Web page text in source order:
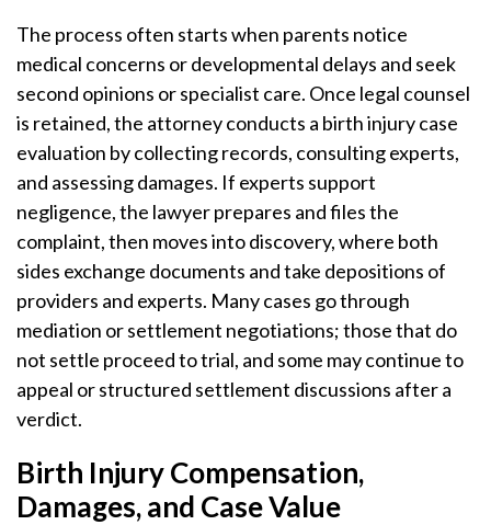
The process often starts when parents notice
medical concerns or developmental delays and seek
second opinions or specialist care. Once legal counsel
is retained, the attorney conducts a birth injury case
evaluation by collecting records, consulting experts,
and assessing damages. If experts support
negligence, the lawyer prepares and files the
complaint, then moves into discovery, where both
sides exchange documents and take depositions of
providers and experts. Many cases go through
mediation or settlement negotiations; those that do
not settle proceed to trial, and some may continue to
appeal or structured settlement discussions after a
verdict.
Birth Injury Compensation,
Damages, and Case Value